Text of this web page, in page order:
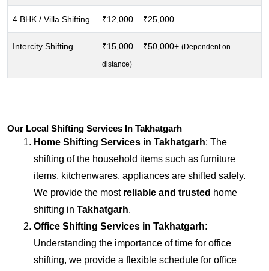
4 BHK / Villa Shifting ₹12,000 – ₹25,000
Intercity Shifting ₹15,000 – ₹50,000+ (Dependent on
distance)
Our Local Shifting Services In Takhatgarh
Home Shifting Services in Takhatgarh: The
shifting of the household items such as furniture
items, kitchenwares, appliances are shifted safely.
We provide the most reliable and trusted home
shifting in Takhatgarh.
Office Shifting Services in Takhatgarh:
Understanding the importance of time for office
shifting, we provide a flexible schedule for office